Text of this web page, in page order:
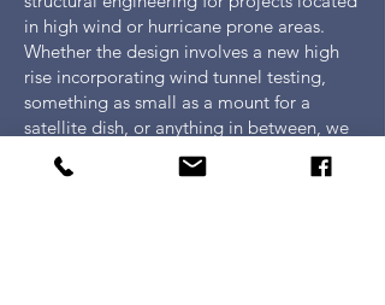
in high wind or hurricane prone areas.
Whether the design involves a new high
rise incorporating wind tunnel testing,
something as small as a mount for a
satellite dish, or anything in between, we
provide the engineering necessary to
account for the most extreme wind